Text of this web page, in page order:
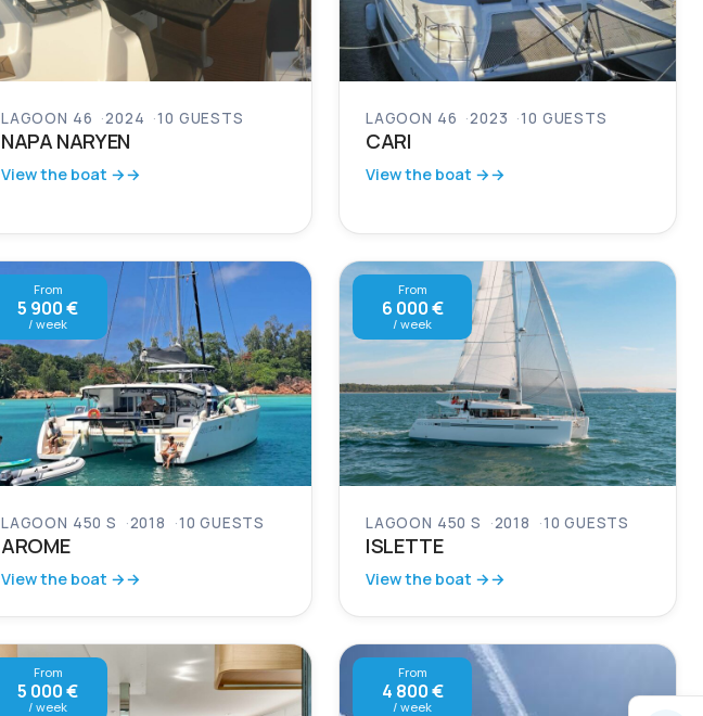
LAGOON 46 2024 10 GUESTS
NAPA NARYEN
View the boat →
LAGOON 46 2023 10 GUESTS
CARI
View the boat →
From
5 900 €
/ week
LAGOON 450 S 2018 10 GUESTS
AROME
View the boat →
From
6 000 €
/ week
LAGOON 450 S 2018 10 GUESTS
ISLETTE
View the boat →
From
5 000 €
/ week
From
4 800 €
/ week